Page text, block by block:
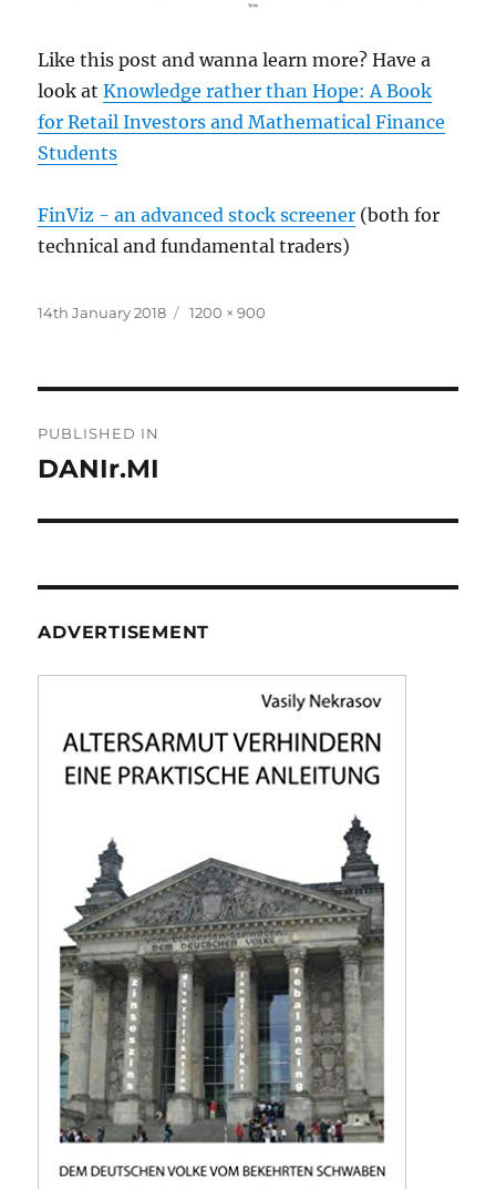
Like this post and wanna learn more? Have a
look atKnowledge rather than Hope: A Book
for Retail Investors and Mathematical Finance
Students
FinViz - an advanced stock screener (both for
technical and fundamental traders)
Posted
14th January 2018
Full
1200 × 900
navigation
PUBLISHED IN
DANIr.MI
ADVERTISEMENT